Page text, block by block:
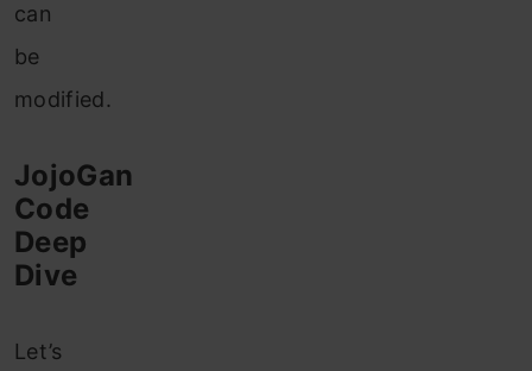
can
be
modified.
JojoGan
Code
Deep
Dive
Let’s